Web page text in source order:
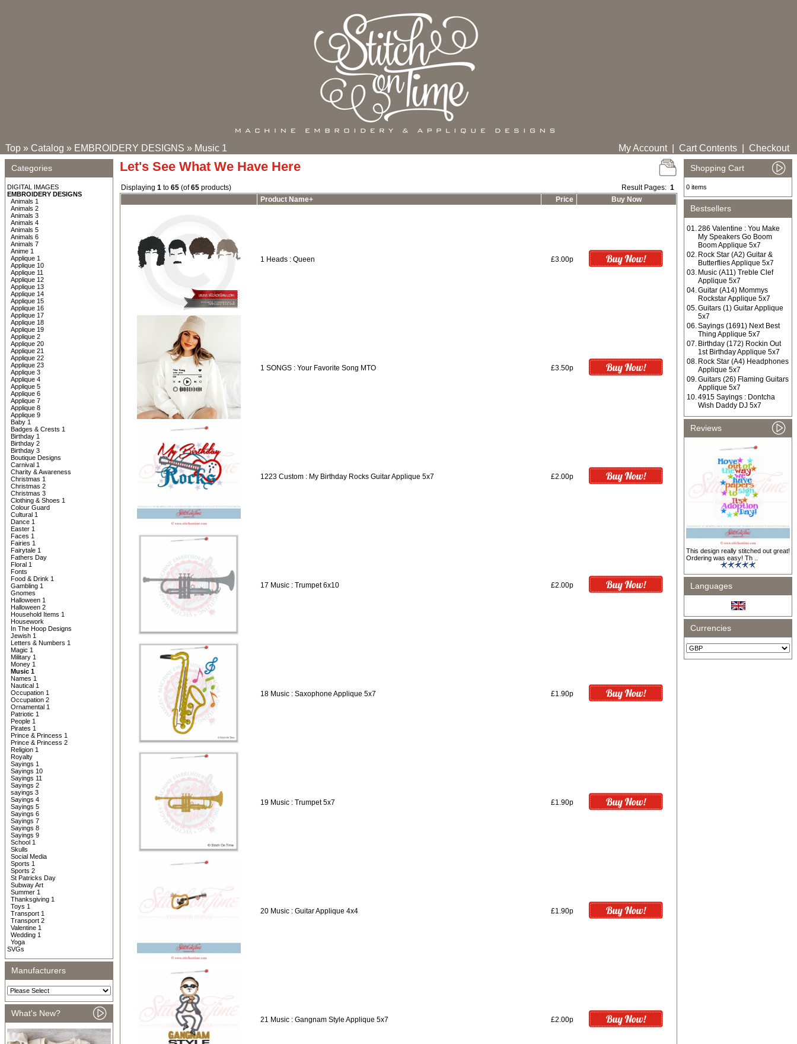
Top » Catalog » EMBROIDERY DESIGNS » Music 1 My Account| Cart Contents Checkout
Categories
DIGITAL IMAGES
EMBROIDERY DESIGNS
Animals 1
Animals 2
Animals 3
Animals 4
Animals 5
Animals 6
Animals 7
Anime 1
Applique 1
Applique 10
Applique 11
Applique 12
Applique 13
Applique 14
Applique 15
Applique 16
Applique 17
Applique 18
Applique 19
Applique 2
Applique 20
Applique 21
Applique 22
Applique 23
Applique 3
Applique 4
Applique 5
Applique 6
Applique 7
Applique 8
Applique 9
Baby 1
Badges & Crests 1
Birthday 1
Birthday 2
Birthday 3
Boutique Designs
Carnival 1
Charity & Awareness
Christmas 1
Christmas 2
Christmas 3
Clothing & Shoes 1
Colour Guard
Cultural 1
Dance 1
Easter 1
Faces 1
Fairies 1
Fairytale 1
Fathers Day
Floral 1
Fonts
Food & Drink 1
Gambling 1
Gnomes
Halloween 1
Halloween 2
Household Items 1
Housework
In The Hoop Designs
Jewish 1
Letters & Numbers 1
Magic 1
Military 1
Money 1
Music 1
Names 1
Nautical 1
Occupation 1
Occupation 2
Ornamental 1
Patriotic 1
People 1
Pirates 1
Prince & Princess 1
Prince & Princess 2
Religion 1
Royalty
Sayings 1
Sayings 10
Sayings 11
Sayings 2
sayings 3
Sayings 4
Sayings 5
Sayings 6
Sayings 7
Sayings 8
Sayings 9
School 1
Skulls
Social Media
Sports 1
Sports 2
St Patricks Day
Subway Art
Summer 1
Thanksgiving 1
Toys 1
Transport 1
Transport 2
Valentine 1
Wedding 1
Yoga
SVGs
Manufacturers
What's New?
Let's See What We Have Here
Displaying 1 to 65 (of65 products) Result Pages: 1
Product Name+
Price Buy Now
1 Heads : Queen £3.00p
1 SONGS : Your Favorite Song MTO £3.50p
1223 Custom : My Birthday Rocks Guitar Applique 5x7 £2.00p
17 Music : Trumpet 6x10 £2.00p
18 Music : Saxophone Applique 5x7 £1.90p
19 Music : Trumpet 5x7 £1.90p
20 Music : Guitar Applique 4x4 £1.90p
21 Music : Gangnam Style Applique 5x7 £2.00p
Shopping Cart
0 items
Bestsellers
01.286 Valentine : You Make
My Speakers Go Boom
Boom Applique 5x7
02. Rock Star (A2) Guitar &
Butterflies Applique 5x7
03. Music (A11) Treble Clef
Applique 5x7
04.Guitar (A14) Mommys
Rockstar Applique 5x7
05.Guitars (1) Guitar Applique
5x7
06.Sayings (1691) Next Best
Thing Applique 5x7
07. Birthday (172) Rockin Out
1st Birthday Applique 5x7
08. Rock Star (A4) Headphones
Applique 5x7
09.Guitars (26) Flaming Guitars
Applique 5x7
10.4915 Sayings : Dontcha
Wish Daddy DJ 5x7
Reviews
This design really stitched out great!
Ordering was easy! Th ..
Languages
Currencies